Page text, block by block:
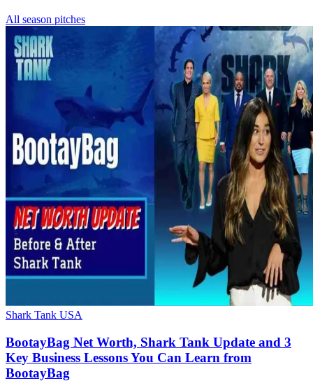
All season pitches
Shark Tank USA
BootayBag Net Worth, Shark Tank Update and 3
Key Business Lessons You Can Learn from
BootayBag